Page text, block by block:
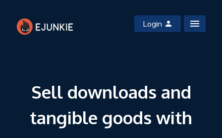
Login
Sell downloads and
tangible goods with